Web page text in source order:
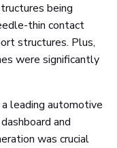
being
thin contact
structures. Plus,
were significantly
leading automotive
and
was crucial